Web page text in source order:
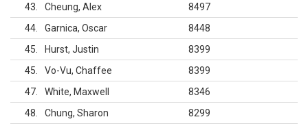
43
Cheung, Alex
8497
44
Garnica, Oscar
8448
45
Hurst, Justin
8399
45
Vo-Vu, Chaffee
8399
47
White, Maxwell
8346
48
Chung, Sharon
8299